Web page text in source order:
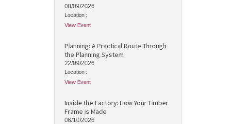
08/09/2026
Location :
View Event
Planning: A Practical Route Through
the Planning System
22/09/2026
Location :
View Event
Inside the Factory: How Your Timber
Frame is Made
06/10/2026